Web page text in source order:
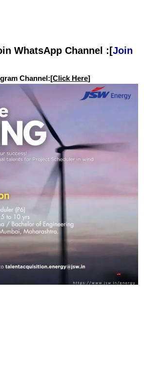
WhatsApp Channel :[Join
Channel:[Click Here]